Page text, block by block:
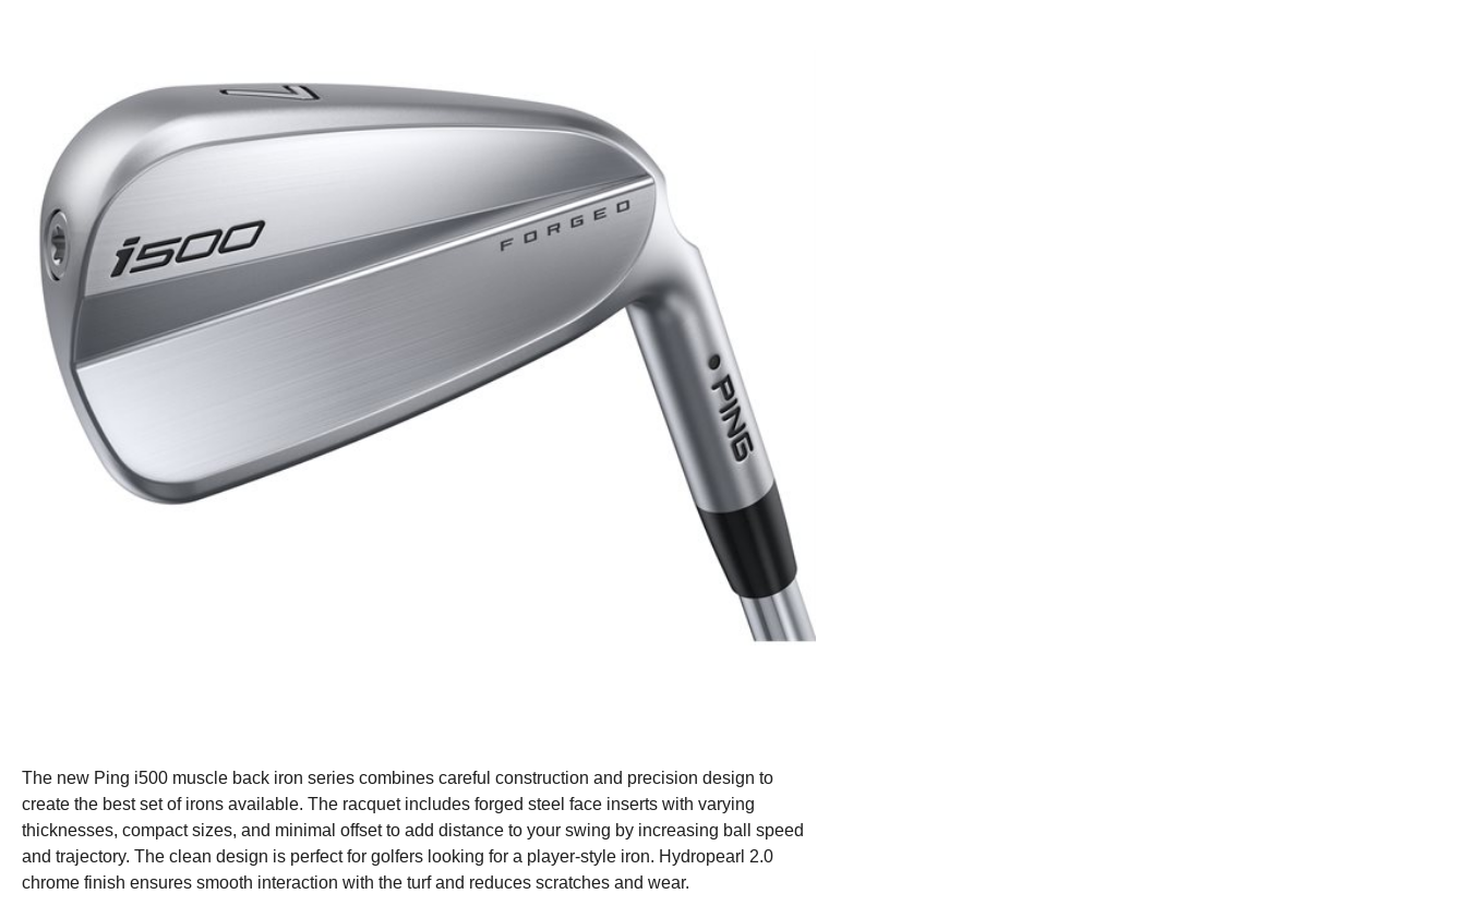
The new Ping i500 muscle back iron series combines careful construction and precision design to
create the best set of irons available. The racquet includes forged steel face inserts with varying
thicknesses, compact sizes, and minimal offset to add distance to your swing by increasing ball speed
and trajectory. The clean design is perfect for golfers looking for a player-style iron. Hydropearl 2.0
chrome finish ensures smooth interaction with the turf and reduces scratches and wear.